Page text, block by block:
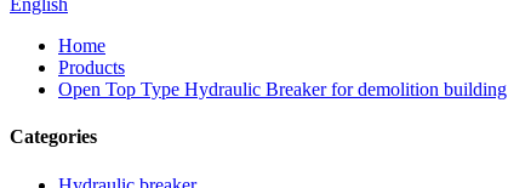
English
Home
Products
Open Top Type Hydraulic Breaker for demolition building
Categories